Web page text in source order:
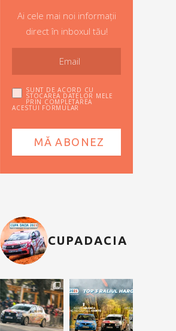
Ai cele mai noi informații
direct în inboxul tău!
SUNT DE ACORD CU
STOCAREA DATELOR MELE
PRIN COMPLETAREA
ACESTUI FORMULAR
CUPADACIA